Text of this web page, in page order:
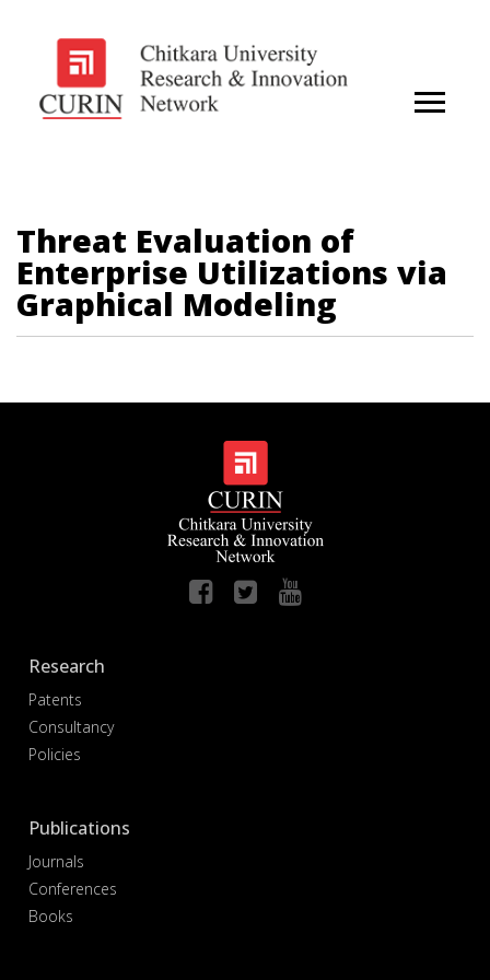
Threat Evaluation of
Enterprise Utilizations via
Graphical Modeling
Research
Patents
Consultancy
Policies
Publications
Journals
Conferences
Books